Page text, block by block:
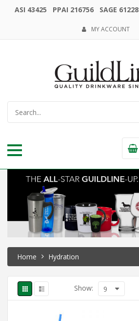
ASI 43425 PPAI 216756 SAGE 61228
MY ACCOUNT
Home Hydration
Show: 9